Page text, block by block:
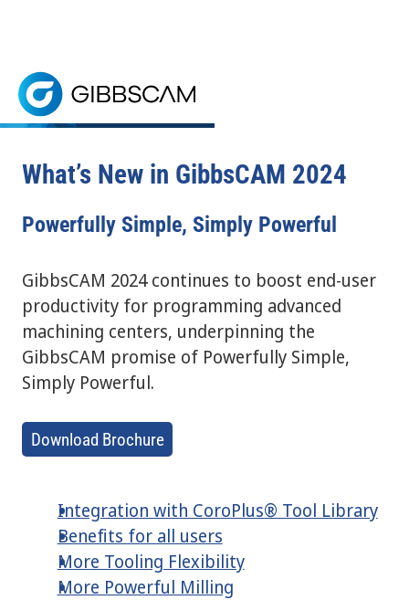
Home> GibbsCAM What's New
GibbsCAM 2024 is a CNC programming
Power Up with GibbsCAM
CNC PROGRAMMING SOFTWARE
REQUEST A FREE TRIAL
What’s New in GibbsCAM 2024
Powerfully Simple, Simply Powerful
GibbsCAM 2024 continues to boost end-user
productivity for programming advanced
machining centers, underpinning the
GibbsCAM promise of Powerfully Simple,
Simply Powerful.
Download Brochure
Integration with CoroPlus® Tool Library
Benefits for all users
More Tooling Flexibility
More Powerful Milling